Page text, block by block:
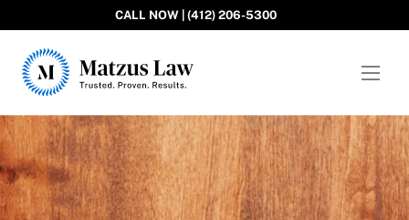
CALL NOW | (412) 206-5300